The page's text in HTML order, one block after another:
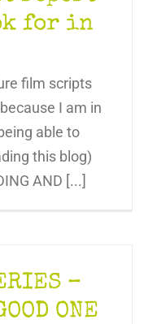
for in
film scripts
I am in
able to
this blog)
AND [...]
–
ONE